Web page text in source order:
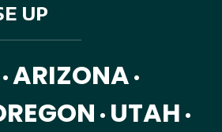
UP
• ARIZONA •
• UTAH •